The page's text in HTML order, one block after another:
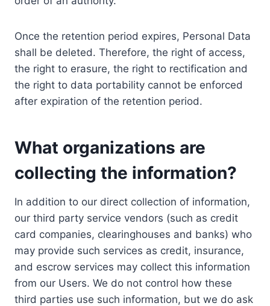
Once the retention period expires, Personal Data
shall be deleted. Therefore, the right of access,
the right to erasure, the right to rectification and
the right to data portability cannot be enforced
after expiration of the retention period.
What organizations are
collecting the information?
In addition to our direct collection of information,
our third party service vendors (such as credit
card companies, clearinghouses and banks) who
may provide such services as credit, insurance,
and escrow services may collect this information
from our Users. We do not control how these
third parties use such information, but we do ask